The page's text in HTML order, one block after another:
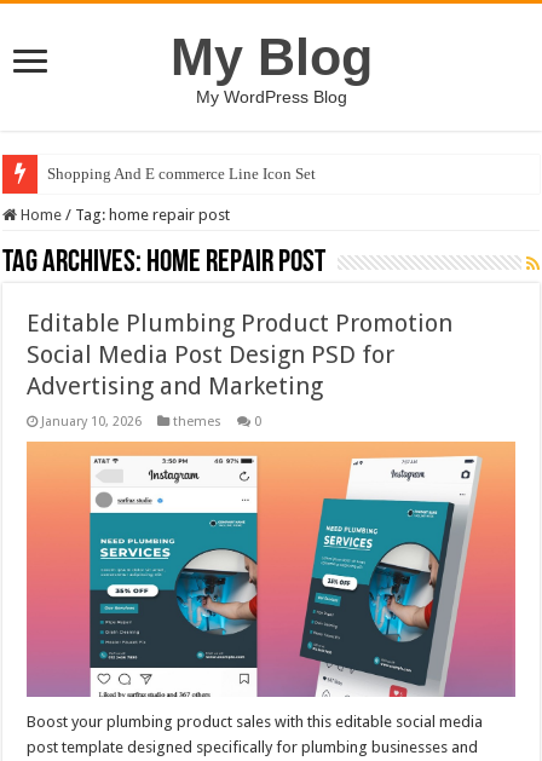
My Blog
My WordPress Blog
Shopping And E commerce Line Icon Set
Home / Tag: home repair post
Tag Archives: home repair post
Editable Plumbing Product Promotion
Social Media Post Design PSD for
Advertising and Marketing
January 10, 2026 themes 0
Boost your plumbing product sales with this editable social media
post template designed specifically for plumbing businesses and